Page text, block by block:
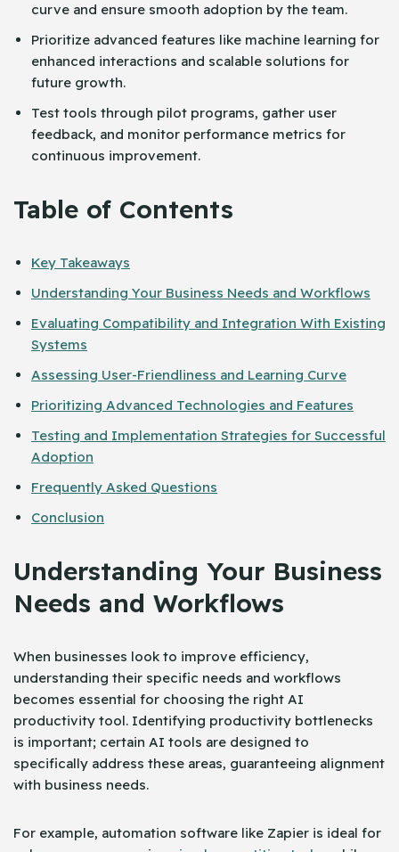
curve and ensure smooth adoption by the team.
Prioritize advanced features like machine learning for
enhanced interactions and scalable solutions for
future growth.
Test tools through pilot programs, gather user
feedback, and monitor performance metrics for
continuous improvement.
Table of Contents
Key Takeaways
Understanding Your Business Needs and Workflows
Evaluating Compatibility and Integration With Existing
Systems
Assessing User-Friendliness and Learning Curve
Prioritizing Advanced Technologies and Features
Testing and Implementation Strategies for Successful
Adoption
Frequently Asked Questions
Conclusion
Understanding Your Business
Needs and Workflows
When businesses look to improve efficiency,
understanding their specific needs and workflows
becomes essential for choosing the right AI
productivity tool. Identifying productivity bottlenecks
is important; certain AI tools are designed to
specifically address these areas, guaranteeing alignment
with business needs.
For example, automation software like Zapier is ideal for